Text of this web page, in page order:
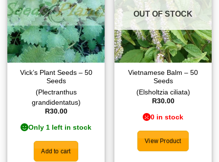
Vick’s Plant Seeds – 50
Seeds
(Plectranthus
grandidentatus)
R30.00
Only 1 left in stock
Add to cart
OUT OF STOCK
Vietnamese Balm – 50
Seeds
(Elsholtzia ciliata)
R30.00
0 in stock
View Product